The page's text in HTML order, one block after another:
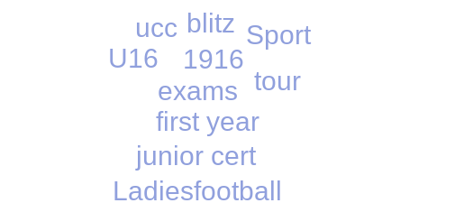
1916
blitz
exams
first year
junior cert
Ladiesfootball
Sport
tour
U16
ucc